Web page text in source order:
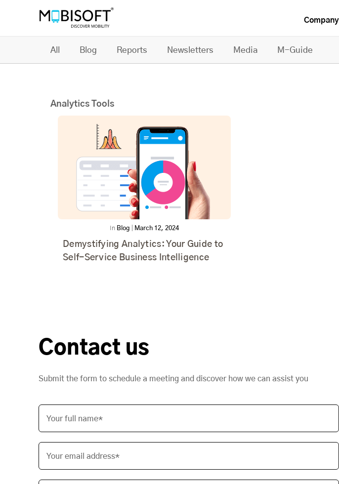
Company
All Blog Reports Newsletters Media M-Guide
Analytics Tools
In Blog March 12, 2024
Demystifying Analytics: Your Guide to
Self-Service Business Intelligence
Contact us
Submit the form to schedule a meeting and discover how we can assist you
Your full name*
Your email address*